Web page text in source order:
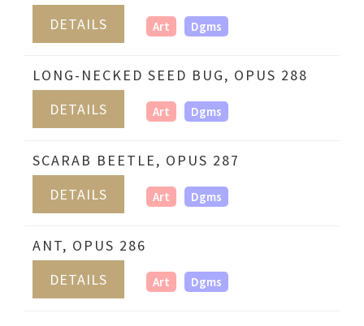
DETAILS
Art Dgms
LONG-NECKED SEED BUG, OPUS 288
DETAILS
Art Dgms
SCARAB BEETLE, OPUS 287
DETAILS
Art Dgms
ANT, OPUS 286
DETAILS
Art Dgms